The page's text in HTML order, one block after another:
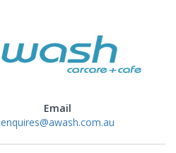
Email
enquires@awash.com.au